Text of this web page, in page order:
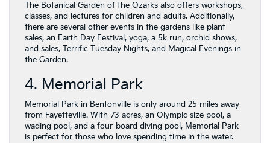
The Botanical Garden of the Ozarks also offers workshops,
classes, and lectures for children and adults. Additionally,
there are several other events in the gardens like plant
sales, an Earth Day Festival, yoga, a 5k run, orchid shows,
and sales, Terrific Tuesday Nights, and Magical Evenings in
the Garden.
4. Memorial Park
Memorial Park in Bentonville is only around 25 miles away
from Fayetteville. With 73 acres, an Olympic size pool, a
wading pool, and a four-board diving pool, Memorial Park
is perfect for those who love spending time in the water.